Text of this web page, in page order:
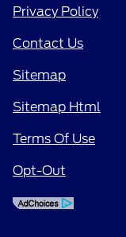
Privacy Policy
Contact Us
Sitemap
Sitemap Html
Terms Of Use
Opt-Out